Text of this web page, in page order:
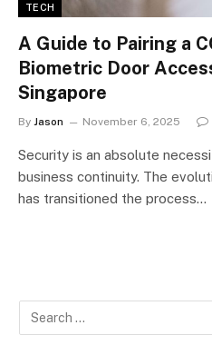
TECH
A Guide to Pairing a
Biometric Door
Singapore
By Jason November 6, 2025
Security is an absolute
business continuity. The
has transitioned the process…